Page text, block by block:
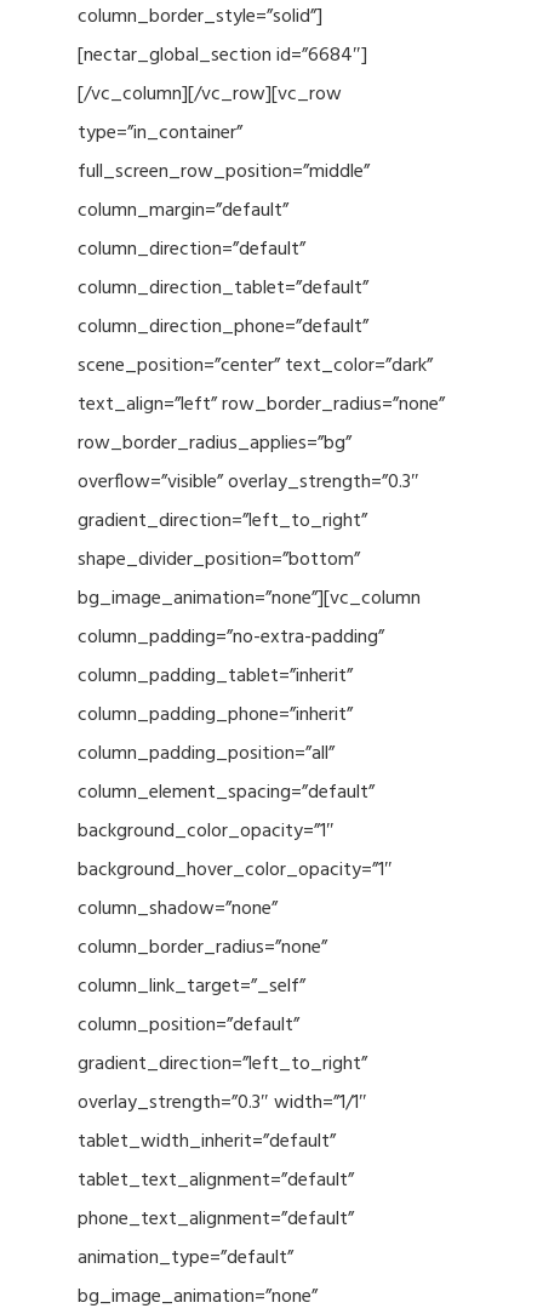
column_border_style=”solid”]
[nectar_global_section id=”6684″]
[/vc_column][/vc_row][vc_row
type=”in_container”
full_screen_row_position=”middle”
column_margin=”default”
column_direction=”default”
column_direction_tablet=”default”
column_direction_phone=”default”
scene_position=”center” text_color=”dark”
text_align=”left” row_border_radius=”none”
row_border_radius_applies=”bg”
overflow=”visible” overlay_strength=”0.3″
gradient_direction=”left_to_right”
shape_divider_position=”bottom”
bg_image_animation=”none”][vc_column
column_padding=”no-extra-padding”
column_padding_tablet=”inherit”
column_padding_phone=”inherit”
column_padding_position=”all”
column_element_spacing=”default”
background_color_opacity=”1″
background_hover_color_opacity=”1″
column_shadow=”none”
column_border_radius=”none”
column_link_target=”_self”
column_position=”default”
gradient_direction=”left_to_right”
overlay_strength=”0.3″ width=”1/1″
tablet_width_inherit=”default”
tablet_text_alignment=”default”
phone_text_alignment=”default”
animation_type=”default”
bg_image_animation=”none”